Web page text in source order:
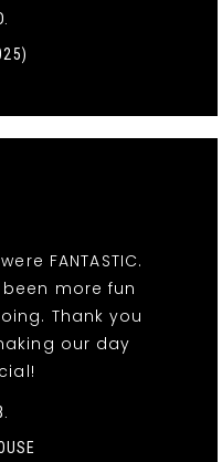
FANTASTIC.
more fun
Thank you
our day